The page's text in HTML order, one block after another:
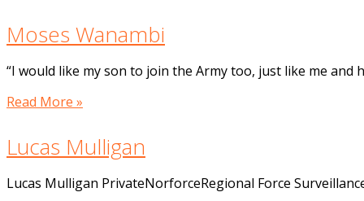
Moses Wanambi
“I would like my son to join the Army too, just like me
Read More »
Lucas Mulligan
Lucas Mulligan PrivateNorforceRegional Force